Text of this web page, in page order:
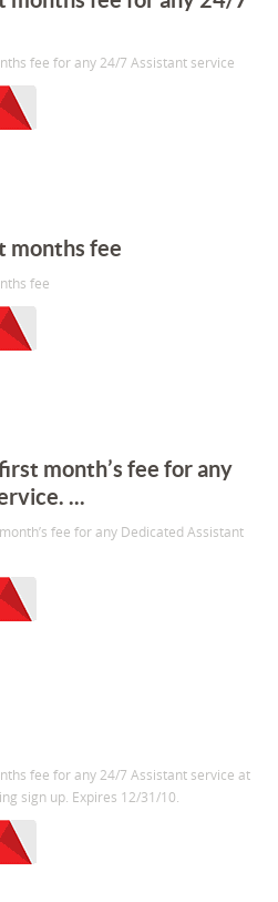
fee for any 24/7 Assistant service
months fee
fee
month’s fee for any
...
fee for any Dedicated Assistant
fee for any 24/7 Assistant service at
sign up. Expires 12/31/10.